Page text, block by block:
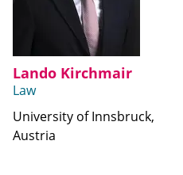
Lando Kirchmair
Law
University of Innsbruck,
Austria